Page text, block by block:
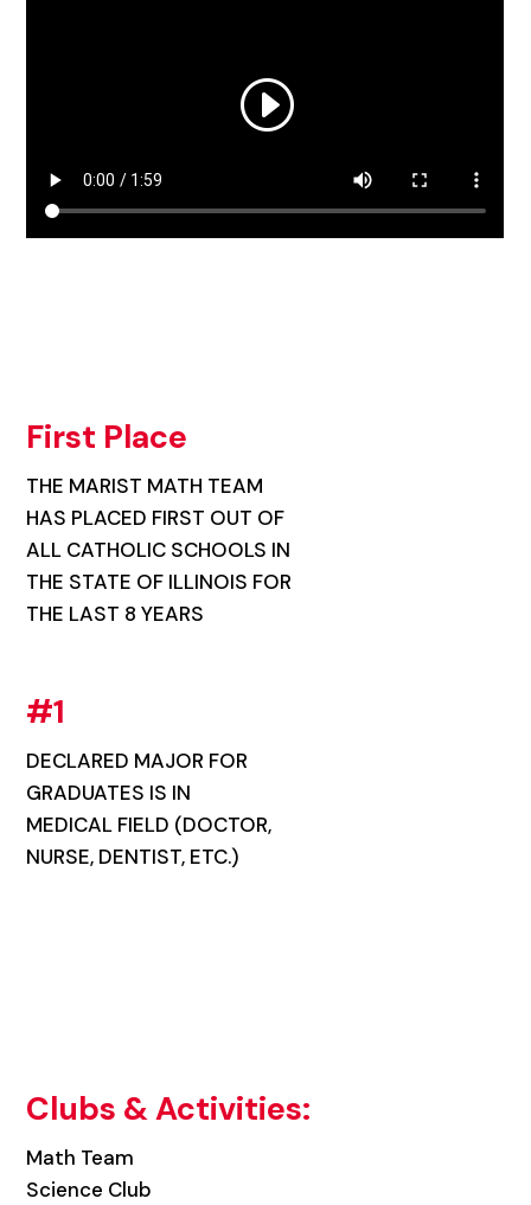
First Place
THE MARIST MATH TEAM
HAS PLACED FIRST OUT OF
ALL CATHOLIC SCHOOLS IN
THE STATE OF ILLINOIS FOR
THE LAST 8 YEARS
#1
DECLARED MAJOR FOR
GRADUATES IS IN
MEDICAL FIELD (DOCTOR,
NURSE, DENTIST, ETC.)
Clubs & Activities:
Math Team
Science Club